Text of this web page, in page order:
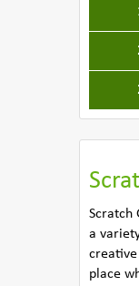
Scratch
a
creative
place